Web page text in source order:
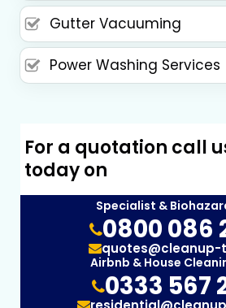
Gutter Vacuuming
Power Washing Services
For a quotation call
today on
Specialist &
0800 086
quotes@cleanup-
Airbnb & House
0333 567